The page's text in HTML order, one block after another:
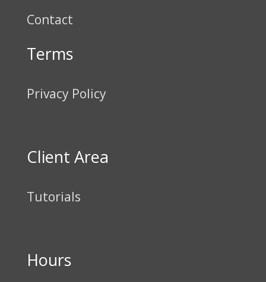
Contact
Terms
Privacy Policy
Client Area
Tutorials
Hours